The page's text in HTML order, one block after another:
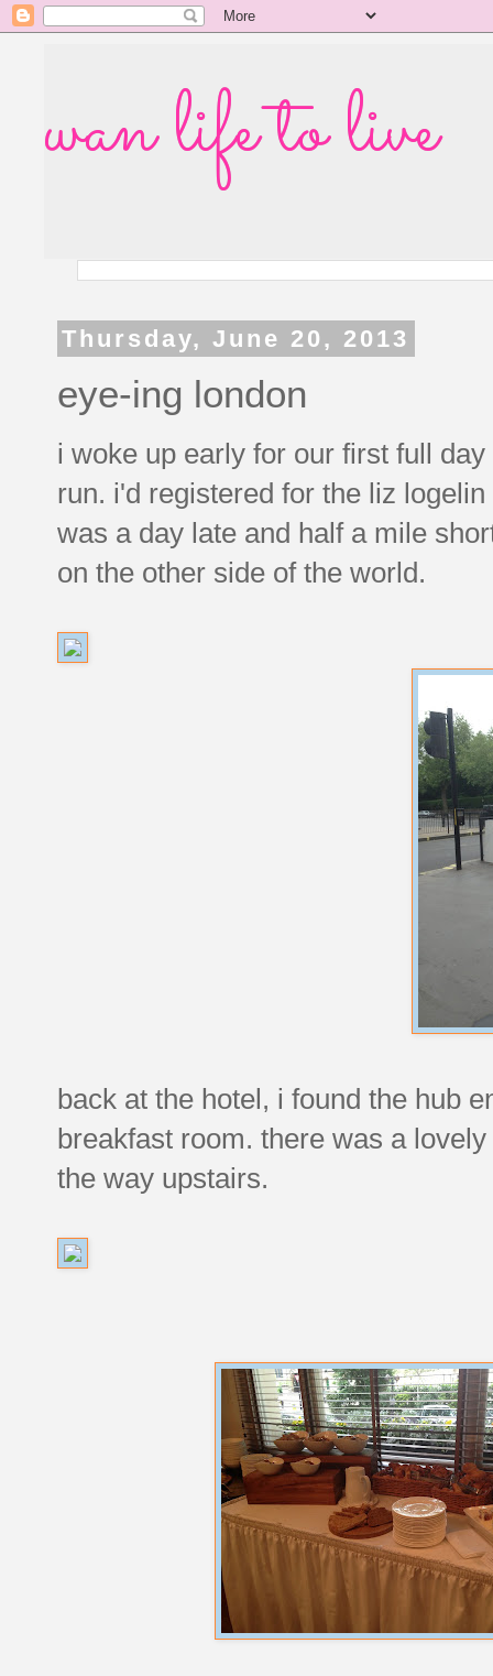
wan life to live
Thursday, June 20, 2013
eye-ing london
i woke up early for our first full
run. i'd registered for the liz
was a day late and half a mile
on the other side of the world.
back at the hotel, i found the hub
breakfast room. there was a
the way upstairs.